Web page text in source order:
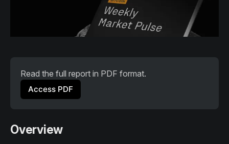
Read the full report in PDF format.
Access PDF
Overview